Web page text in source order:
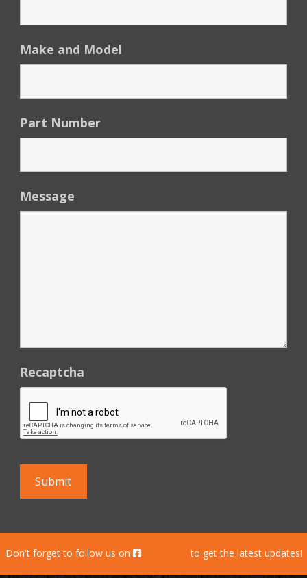
Make and Model
Part Number
Message
Recaptcha
Don't forget to follow us on to get the latest updates!